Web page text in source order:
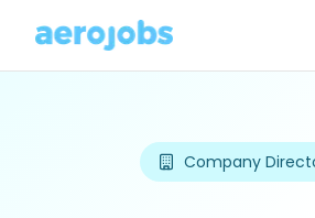
Company